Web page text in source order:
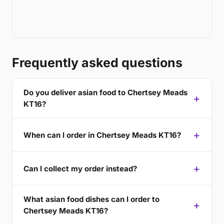
Frequently asked questions
Do you deliver asian food to Chertsey Meads
KT16?
When can I order in Chertsey Meads KT16?
Can I collect my order instead?
What asian food dishes can I order to
Chertsey Meads KT16?